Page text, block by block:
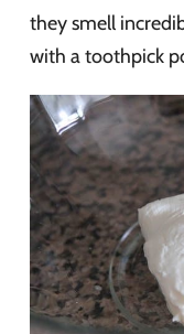
they smell
with a toothpick